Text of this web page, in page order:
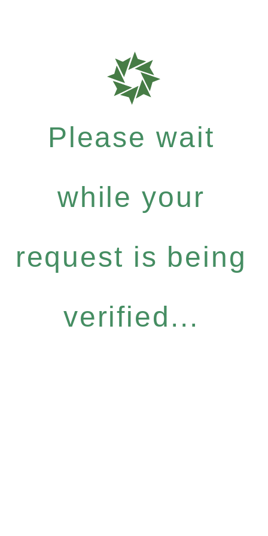
Please wait
while your
request is being
verified...